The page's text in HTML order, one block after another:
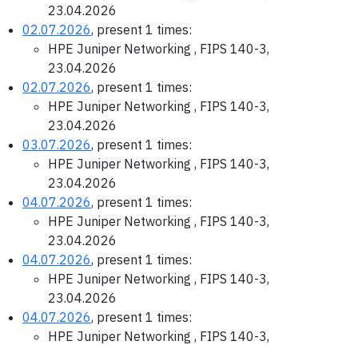
23.04.2026
02.07.2026, present 1 times:
HPE Juniper Networking , FIPS 140-3,
23.04.2026
02.07.2026, present 1 times:
HPE Juniper Networking , FIPS 140-3,
23.04.2026
03.07.2026, present 1 times:
HPE Juniper Networking , FIPS 140-3,
23.04.2026
04.07.2026, present 1 times:
HPE Juniper Networking , FIPS 140-3,
23.04.2026
04.07.2026, present 1 times:
HPE Juniper Networking , FIPS 140-3,
23.04.2026
04.07.2026, present 1 times:
HPE Juniper Networking , FIPS 140-3,